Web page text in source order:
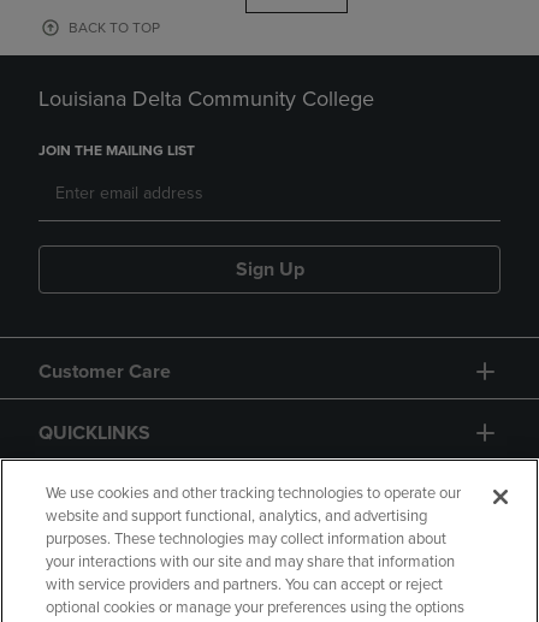
BACK TO TOP
Louisiana Delta Community College
JOIN THE MAILING LIST
Sign Up
Customer Care
QUICKLINKS
GIFT CARD
We use cookies and other tracking technologies to operate our
website and support functional, analytics, and advertising
purposes. These technologies may collect information about
your interactions with our site and may share that information
with service providers and partners. You can accept or reject
optional cookies or manage your preferences using the options